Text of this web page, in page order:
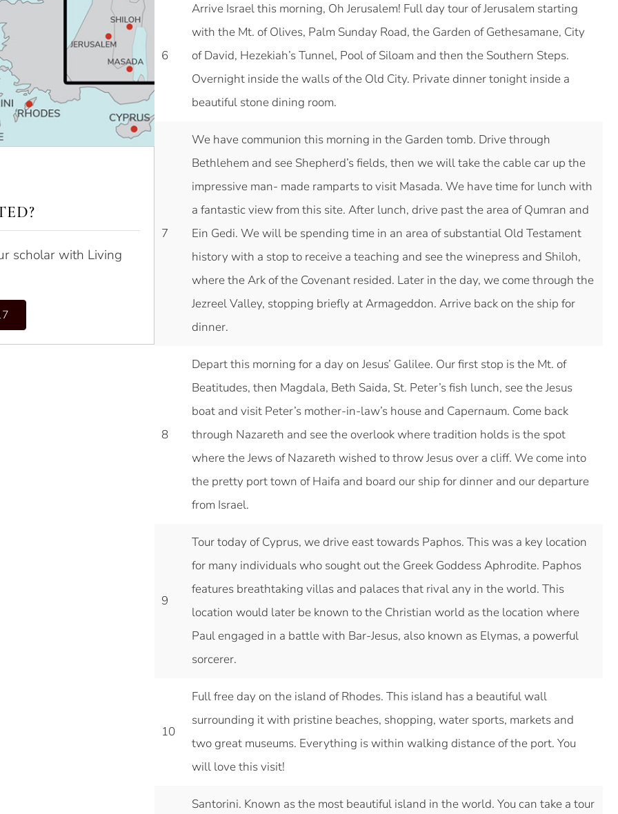
scholar with Living
6
Arrive Israel this morning, Oh Jerusalem! Full day tour of Jerusalem starting
with the Mt. of Olives, Palm Sunday Road, the Garden of Gethesamane, City
of David, Hezekiah’s Tunnel, Pool of Siloam and then the Southern Steps.
Overnight inside the walls of the Old City. Private dinner tonight inside a
beautiful stone dining room.
7
We have communion this morning in the Garden tomb. Drive through
Bethlehem and see Shepherd’s fields, then we will take the cable car up the
impressive man- made ramparts to visit Masada. We have time for lunch with
a fantastic view from this site. After lunch, drive past the area of Qumran and
Ein Gedi. We will be spending time in an area of substantial Old Testament
history with a stop to receive a teaching and see the winepress and Shiloh,
where the Ark of the Covenant resided. Later in the day, we come through the
Jezreel Valley, stopping briefly at Armageddon. Arrive back on the ship for
dinner.
8
Depart this morning for a day on Jesus’ Galilee. Our first stop is the Mt. of
Beatitudes, then Magdala, Beth Saida, St. Peter’s fish lunch, see the Jesus
boat and visit Peter’s mother-in-law’s house and Capernaum. Come back
through Nazareth and see the overlook where tradition holds is the spot
where the Jews of Nazareth wished to throw Jesus over a cliff. We come into
the pretty port town of Haifa and board our ship for dinner and our departure
from Israel.
9
Tour today of Cyprus, we drive east towards Paphos. This was a key location
for many individuals who sought out the Greek Goddess Aphrodite. Paphos
features breathtaking villas and palaces that rival any in the world. This
location would later be known to the Christian world as the location where
Paul engaged in a battle with Bar-Jesus, also known as Elymas, a powerful
sorcerer.
10
Full free day on the island of Rhodes. This island has a beautiful wall
surrounding it with pristine beaches, shopping, water sports, markets and
two great museums. Everything is within walking distance of the port. You
will love this visit!
Santorini. Known as the most beautiful island in the world. You can take a tour